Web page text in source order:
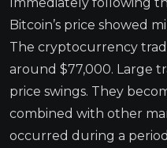
Bitcoin’s price showed
The cryptocurrency
around $77,000. Large
price swings. They
combined with other
occurred during a